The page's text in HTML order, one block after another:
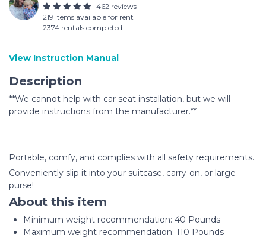
462 reviews
219 items available for rent
2374 rentals completed
View Instruction Manual
Description
**We cannot help with car seat installation, but we will
provide instructions from the manufacturer.**
Portable, comfy, and complies with all safety requirements.
Conveniently slip it into your suitcase, carry-on, or large
purse!
About this item
Minimum weight recommendation: ‎40 Pounds
Maximum weight recommendation: ‎110 Pounds